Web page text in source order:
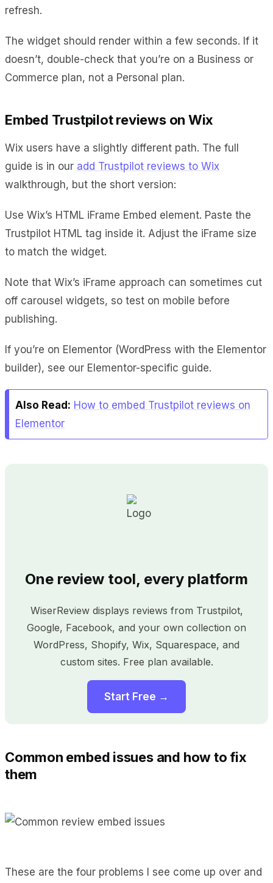
refresh.
The widget should render within a few seconds. If it
doesn’t, double-check that you’re on a Business or
Commerce plan, not a Personal plan.
Embed Trustpilot reviews on Wix
Wix users have a slightly different path. The full
guide is in our add Trustpilot reviews to Wix
walkthrough, but the short version:
Use Wix’s HTML iFrame Embed element. Paste the
Trustpilot HTML tag inside it. Adjust the iFrame size
to match the widget.
Note that Wix’s iFrame approach can sometimes cut
off carousel widgets, so test on mobile before
publishing.
If you’re on Elementor (WordPress with the Elementor
builder), see our Elementor-specific guide.
Also Read: How to embed Trustpilot reviews on
Elementor
One review tool, every platform
WiserReview displays reviews from Trustpilot,
Google, Facebook, and your own collection on
WordPress, Shopify, Wix, Squarespace, and
custom sites. Free plan available.
Start Free →
Common embed issues and how to fix
them
These are the four problems I see come up over and